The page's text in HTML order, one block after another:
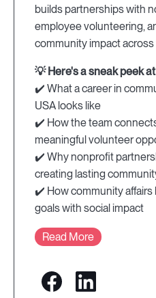
builds partnerships with
employee volunteering,
community impact
💡 Here's a sneak peek
✔️ What a career in
USA looks like
✔️ How the team
meaningful volunteer
✔️ Why nonprofit
creating lasting
✔️ How community
goals with social impact
Read More